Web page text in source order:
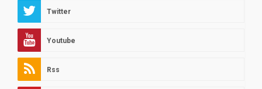
Twitter
Youtube
Rss